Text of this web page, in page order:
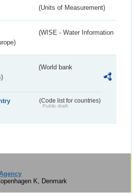
(Units of Measurement)
(WISE - Water Information
(World bank
(Code list for countries)
Public draft
K, Denmark